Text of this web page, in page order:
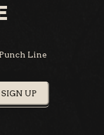
Line
SIGN UP